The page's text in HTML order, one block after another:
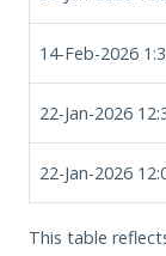
14-Feb-2026
22-Jan-2026
22-Jan-2026
This table